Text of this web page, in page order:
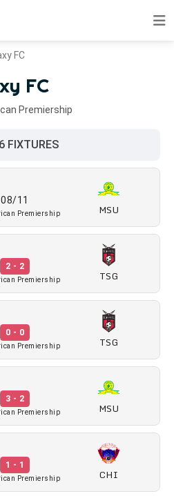
FC
FC
Premiership
FIXTURES
08/11
Premiership MSU
2 - 2
Premiership TSG
0 - 0
Premiership TSG
3 - 2
Premiership MSU
1 - 1
Premiership CHI